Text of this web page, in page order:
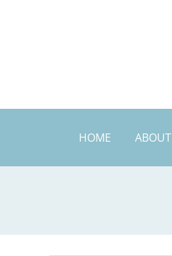
HOME ABOUT